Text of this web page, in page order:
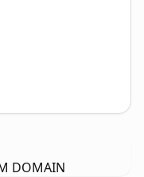
DOMAIN